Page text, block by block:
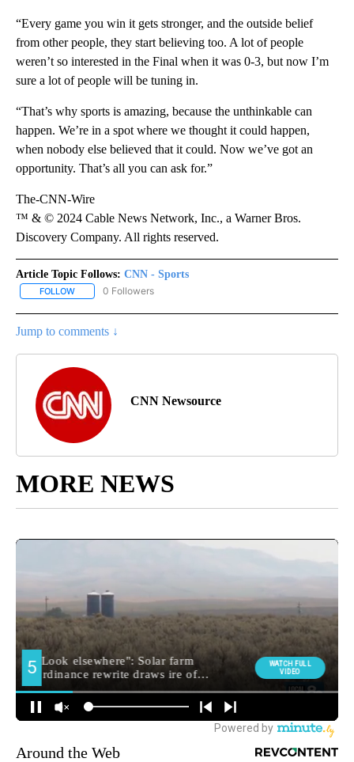
“Every game you win it gets stronger, and the outside belief
from other people, they start believing too. A lot of people
weren’t so interested in the Final when it was 0-3, but now I’m
sure a lot of people will be tuning in.
“That’s why sports is amazing, because the unthinkable can
happen. We’re in a spot where we thought it could happen,
when nobody else believed that it could. Now we’ve got an
opportunity. That’s all you can ask for.”
The-CNN-Wire
™ & © 2024 Cable News Network, Inc., a Warner Bros.
Discovery Company. All rights reserved.
Article Topic Follows: CNN - Sports
FOLLOW FOLLOW "CNN - SPORTS" TO RECEIVE NOTIFICATIONS ABOUT
0 Followers
Jump to comments ↓
CNN Newsource
MORE NEWS
Around the Web